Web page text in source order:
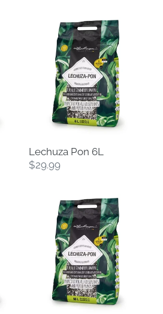
Lechuza
Lechuza Pon 6L
Regular
$29.99
Lechuza